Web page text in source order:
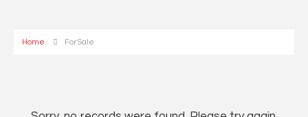
Home For Sale